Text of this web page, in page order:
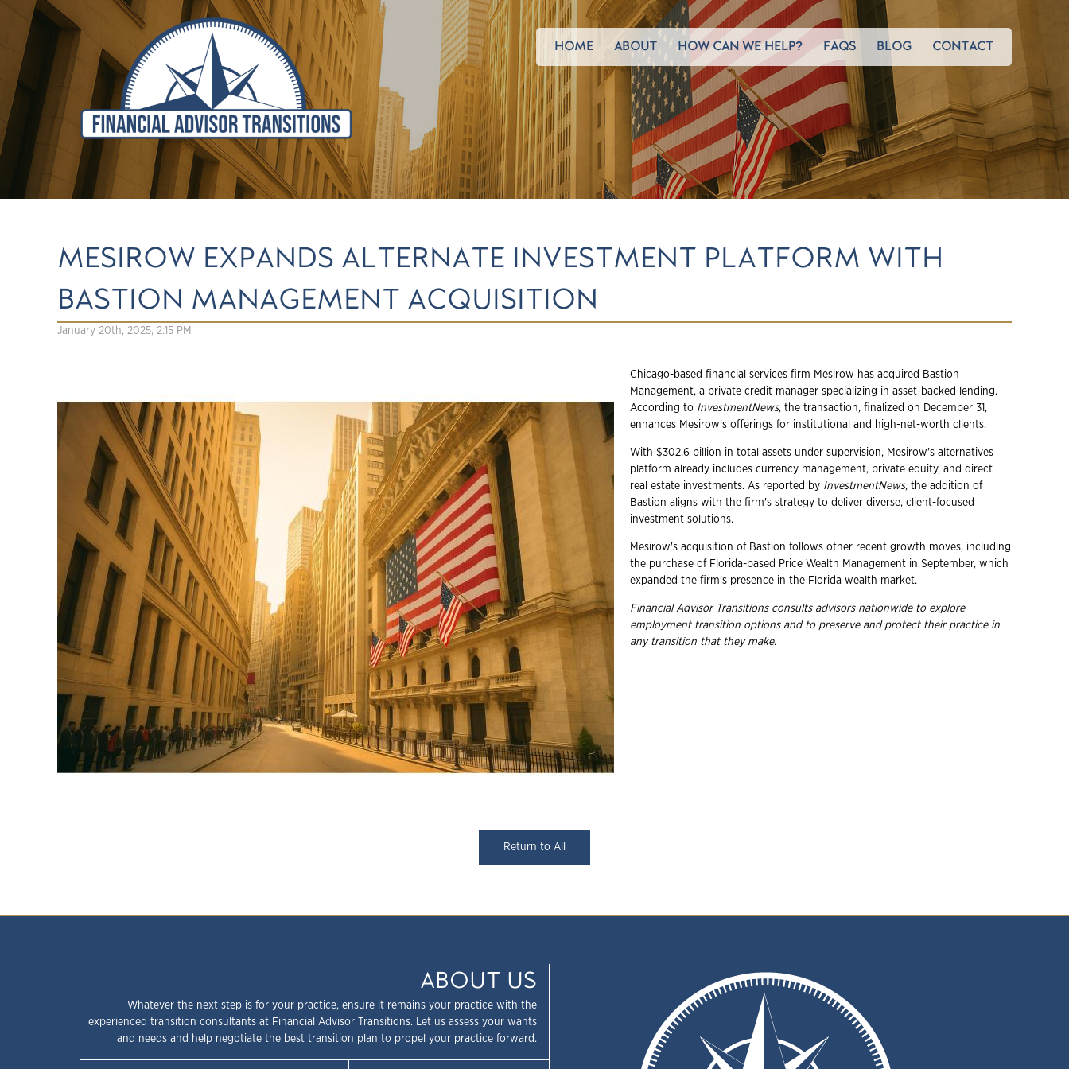
HOME ABOUT HOW CAN WE HELP? FAQS BLOG CONTACT
MESIROW EXPANDS ALTERNATE INVESTMENT PLATFORM WITH
BASTION MANAGEMENT ACQUISITION
January 20th, 2025, 2:15 PM
Chicago-based financial services firm Mesirow has acquired Bastion
Management, a private credit manager specializing in asset-backed lending.
According to InvestmentNews, the transaction, finalized on December 31,
enhances Mesirow's offerings for institutional and high-net-worth clients.
With $302.6 billion in total assets under supervision, Mesirow's alternatives
platform already includes currency management, private equity, and direct
real estate investments. As reported by InvestmentNews, the addition of
Bastion aligns with the firm's strategy to deliver diverse, client-focused
investment solutions.
Mesirow's acquisition of Bastion follows other recent growth moves, including
the purchase of Florida-based Price Wealth Management in September, which
expanded the firm's presence in the Florida wealth market.
Financial Advisor Transitions consults advisors nationwide to explore
employment transition options and to preserve and protect their practice in
any transition that they make.
Return to All
ABOUT US
Whatever the next step is for your practice, ensure it remains your practice with the
experienced transition consultants at Financial Advisor Transitions. Let us assess your wants
and needs and help negotiate the best transition plan to propel your practice forward.